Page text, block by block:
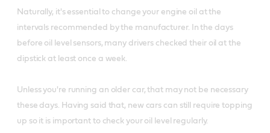
Naturally, it's essential to change your engine oil at the
intervals recommended by the manufacturer. In the days
before oil level sensors, many drivers checked their oil at the
dipstick at least once a week.
Unless you're running an older car, that may not be necessary
these days. Having said that, new cars can still require topping
up so it is important to check your oil level regularly.